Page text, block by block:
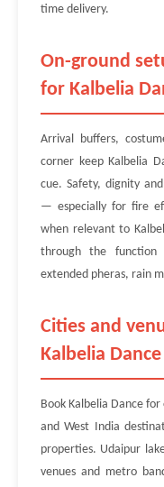
time delivery.
On-ground
for Kalbelia
Arrival buffers,
corner keep Kalbelia
cue. Safety, dignity
— especially for fire
when relevant to
through the
extended pheras, rain
Cities and
Kalbelia Dance
Book Kalbelia Dance
and West India
properties. Udaipur
venues and metro